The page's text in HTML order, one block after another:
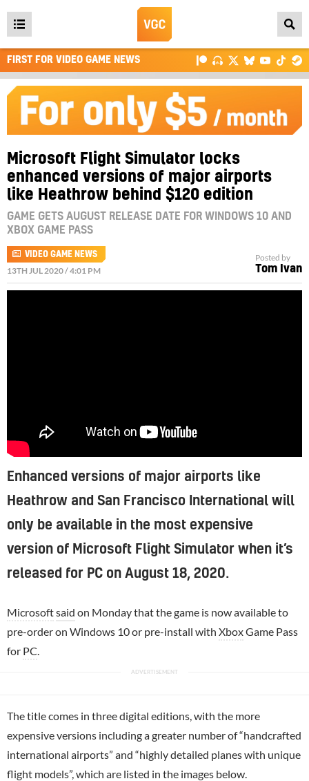
Open
main
menu
FIRST FOR VIDEO GAME NEWS
Microsoft Flight Simulator locks
enhanced versions of major airports
like Heathrow behind $120 edition
GAME GETS AUGUST RELEASE DATE FOR WINDOWS 10 AND
XBOX GAME PASS
VIDEO GAME NEWS
13TH JUL 2020 / 4:01 PM
Posted by
Tom Ivan
Enhanced versions of major airports like
Heathrow and San Francisco International will
only be available in the most expensive
version of Microsoft Flight Simulator when it’s
released for PC on August 18, 2020.
Microsoftsaid on Monday that the game is now available to
pre-order on Windows 10 or pre-install with XboxGame Pass
for PC
The title comes in three digital editions, with the more
expensive versions including a greater number of “handcrafted
international airports” and “highly detailed planes with unique
flight models”, which are listed in the images below.